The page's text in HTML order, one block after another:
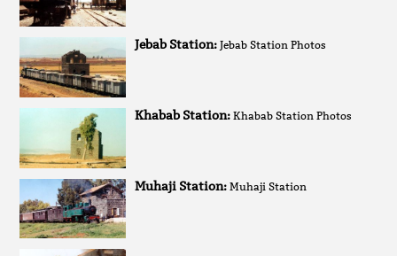
Jebab Station:Jebab Station Photos
Khabab Station:Khabab Station Photos
Muhaji Station:Muhaji Station